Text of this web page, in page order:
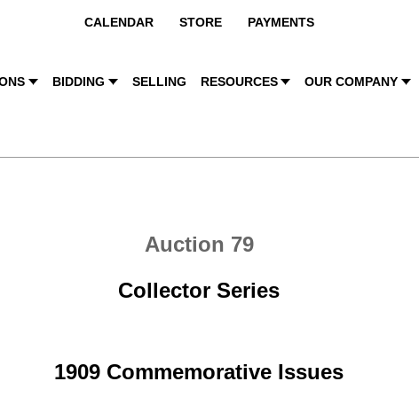
CALENDAR STORE PAYMENTS
BIDDING SELLING RESOURCES OUR COMPANY
Auction 79
Collector Series
1909 Commemorative Issues